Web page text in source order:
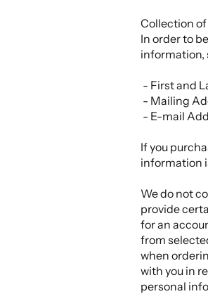
Collection
In order to
information,
- First and
- Mailing
- E-mail
If you
information
We do not
provide
for an
from
when
with you in
personal